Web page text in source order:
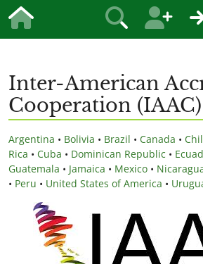
Inter-American
Cooperation (IAAC)
Argentina • Bolivia • Brazil • Canada •
Rica • Cuba • Dominican Republic •
Guatemala • Jamaica • Mexico •
• Peru • United States of America •